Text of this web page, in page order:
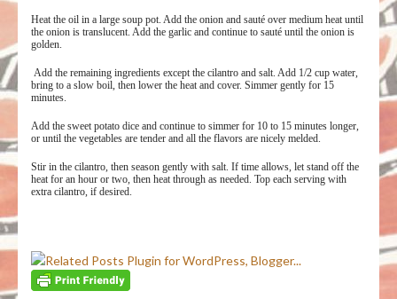
Heat the oil in a large soup pot. Add the onion and sauté over medium heat until
the onion is translucent. Add the garlic and continue to sauté until the onion is
golden.
Add the remaining ingredients except the cilantro and salt. Add 1/2 cup water,
bring to a slow boil, then lower the heat and cover. Simmer gently for 15
minutes.
Add the sweet potato dice and continue to simmer for 10 to 15 minutes longer,
or until the vegetables are tender and all the flavors are nicely melded.
Stir in the cilantro, then season gently with salt. If time allows, let stand off the
heat for an hour or two, then heat through as needed. Top each serving with
extra cilantro, if desired.